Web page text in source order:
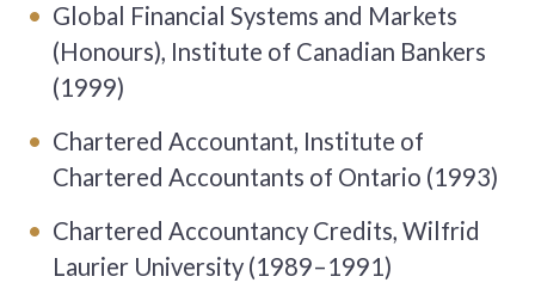
Global Financial Systems and Markets
(Honours), Institute of Canadian Bankers
(1999)
Chartered Accountant, Institute of
Chartered Accountants of Ontario (1993)
Chartered Accountancy Credits, Wilfrid
Laurier University (1989–1991)